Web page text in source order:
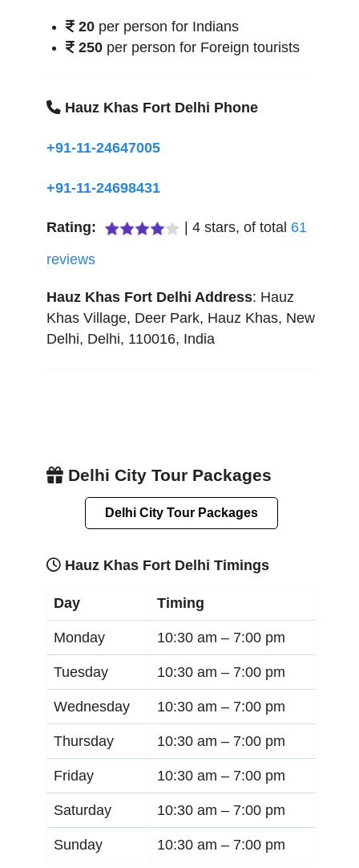
20 per person for Indians
250 per person for Foreign tourists
Hauz Khas Fort Delhi Phone
+91-11-24647005
+91-11-24698431
Rating: 4 stars, of total 61
reviews
Hauz Khas Fort Delhi Address: Hauz
Khas Village, Deer Park, Hauz Khas, New
Delhi, Delhi, 110016, India
Delhi City Tour Packages
Delhi City Tour Packages
Hauz Khas Fort Delhi Timings
Day Timing
Monday 10:30 am – 7:00 pm
Tuesday 10:30 am – 7:00 pm
Wednesday 10:30 am – 7:00 pm
Thursday 10:30 am – 7:00 pm
Friday 10:30 am – 7:00 pm
Saturday 10:30 am – 7:00 pm
Sunday 10:30 am – 7:00 pm